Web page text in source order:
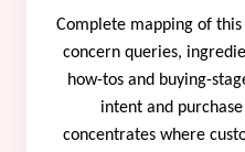
Complete mapping of
concern queries,
how-tos and buying-
intent and
concentrates where